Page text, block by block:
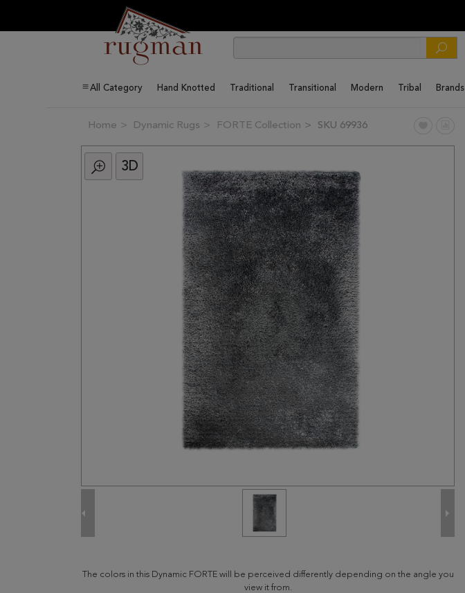
All Category Hand Knotted Traditional Transitional Modern Tribal Brands
Home Dynamic Rugs FORTE Collection SKU 69936
3D
The colors in this Dynamic FORTE will be perceived differently depending on the angle you
view it from.